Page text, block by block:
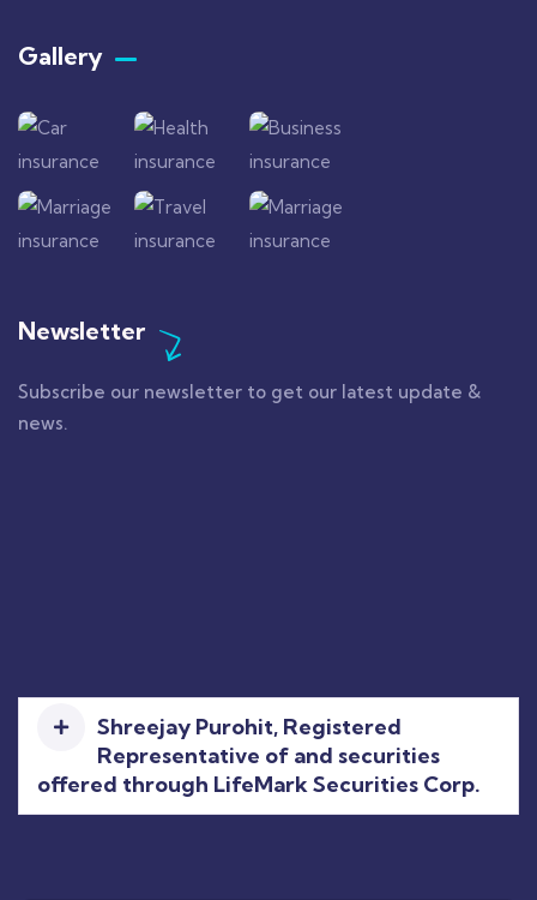
Gallery​
Newsletter
Subscribe our newsletter to get our latest update &
news.
Shreejay Purohit, Registered
Representative of and securities
offered through LifeMark Securities Corp.